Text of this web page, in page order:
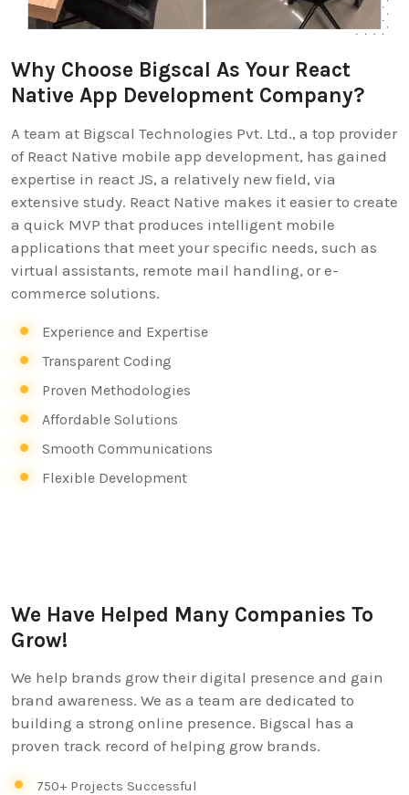
Why Choose Bigscal As Your React
Native App Development Company?
A team at Bigscal Technologies Pvt. Ltd., a top provider
of React Native mobile app development, has gained
expertise in react JS, a relatively new field, via
extensive study. React Native makes it easier to create
a quick MVP that produces intelligent mobile
applications that meet your specific needs, such as
virtual assistants, remote mail handling, or e-
commerce solutions.
Experience and Expertise
Transparent Coding
Proven Methodologies
Affordable Solutions
Smooth Communications
Flexible Development
We Have Helped Many Companies To
Grow!
We help brands grow their digital presence and gain
brand awareness. We as a team are dedicated to
building a strong online presence. Bigscal has a
proven track record of helping grow brands.
750+ Projects Successful